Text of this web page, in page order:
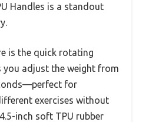
Handles is a standout
is the quick rotating
you adjust the weight from
for
exercises without
inch soft TPU rubber